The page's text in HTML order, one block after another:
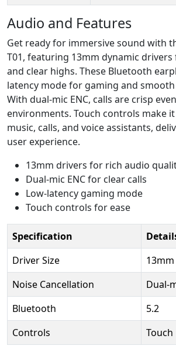
Audio and Features
Get ready for immersive sound with
T01, featuring 13mm dynamic drivers
and clear highs. These Bluetooth
latency mode for gaming and
With dual-mic ENC, calls are crisp
environments. Touch controls make
music, calls, and voice assistants,
user experience.
13mm drivers for rich audio
Dual-mic ENC for clear calls
Low-latency gaming mode
Touch controls for ease
Specification
Driver Size
Noise Cancellation
Dual-
Bluetooth
5.2
Controls
Touch